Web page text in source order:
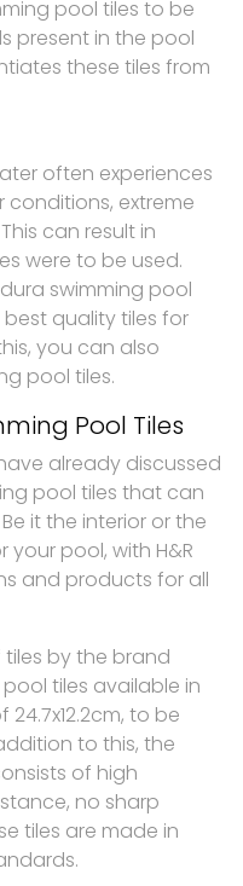
pool tiles to be
present in the pool
these tiles from
often experiences
conditions, extreme
can result in
were to be used.
swimming pool
quality tiles for
you can also
pool tiles.
Pool Tiles
already discussed
pool tiles that can
it the interior or the
your pool, with H&R
and products for all
by the brand
tiles available in
to be
to this, the
of high
no sharp
tiles are made in